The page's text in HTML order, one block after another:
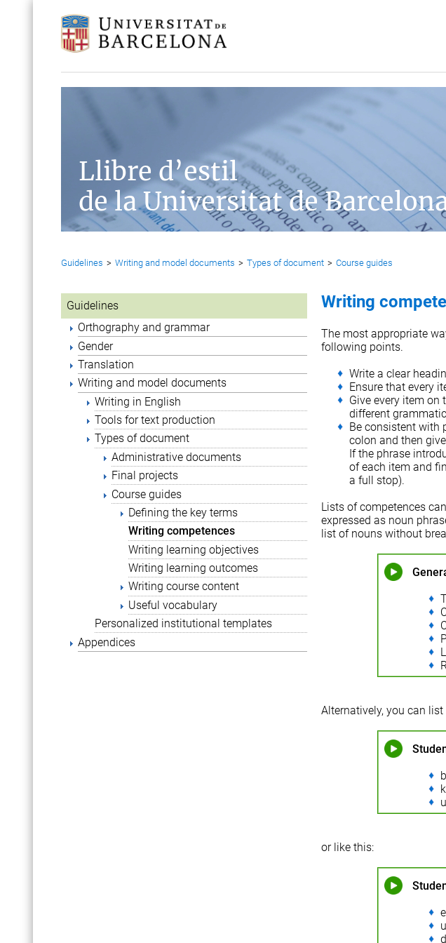
Llibre d’estil
de la Universitat de
Guidelines > Writing and model documents > Types of document > Course guides
Guidelines
Orthography and grammar
Gender
Translation
Writing and model documents
Writing in English
Tools for text production
Types of document
Administrative documents
Final projects
Course guides
Defining the key terms
Writing competences
Writing learning objectives
Writing learning outcomes
Writing course content
Useful vocabulary
Personalized institutional templates
Appendices
Writing
The most appropriate
following points.
Write a clear
Ensure that every
Give every item
different
Be consistent with
colon and then
If the phrase
of each item and
a full stop).
Lists of competences
expressed as noun
list of nouns without
Alternatively, you can
or like this: